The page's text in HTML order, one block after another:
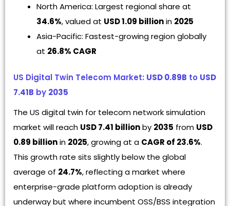
North America: Largest regional share at
34.6%, valued at USD 1.09 billionin 2025
Asia-Pacific: Fastest-growing region globally
at 26.8% CAGR
US Digital Twin Telecom Market: USD 0.89B to USD
7.41B by 2035
The US digital twin for telecom network simulation
market will reach USD 7.41 billionby 2035 from USD
0.89 billionin 2025, growing at a CAGR of 23.6%.
This growth rate sits slightly below the global
average of 24.7%, reflecting a market where
enterprise-grade platform adoption is already
underway but where incumbent OSS/BSS integration